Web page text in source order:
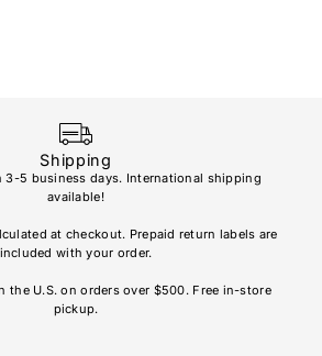
Shipping
3-5 business days. International shipping
available!
at checkout. Prepaid return labels are
included with your order.
the U.S. on orders over $500. Free in-store
pickup.